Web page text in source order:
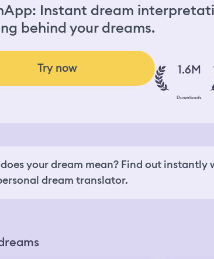
Instant dream
behind your dreams.
Try now 1.6M
Downloads
your dream mean? Find out instantly
dream translator.